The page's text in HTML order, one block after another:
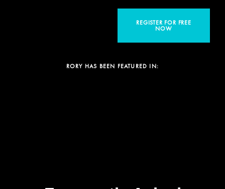
REGISTER FOR FREE
NOW
RORY HAS BEEN FEATURED IN: